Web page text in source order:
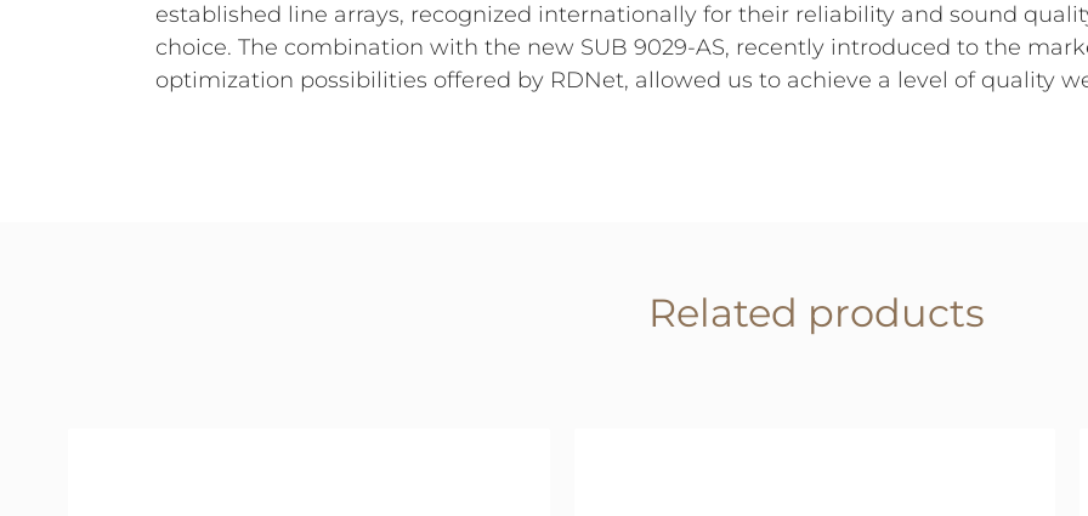
established line arrays, recognized internationally for their reliability and sound
choice. The combination with the new SUB 9029-AS, recently introduced to the
optimization possibilities offered by RDNet, allowed us to achieve a level of quality
Related products